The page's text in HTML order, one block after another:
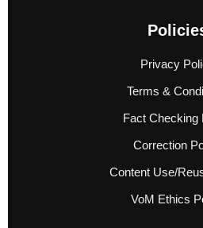
Privacy
Terms &
Fact Checking
Correction
Content Use/
VoM Ethics